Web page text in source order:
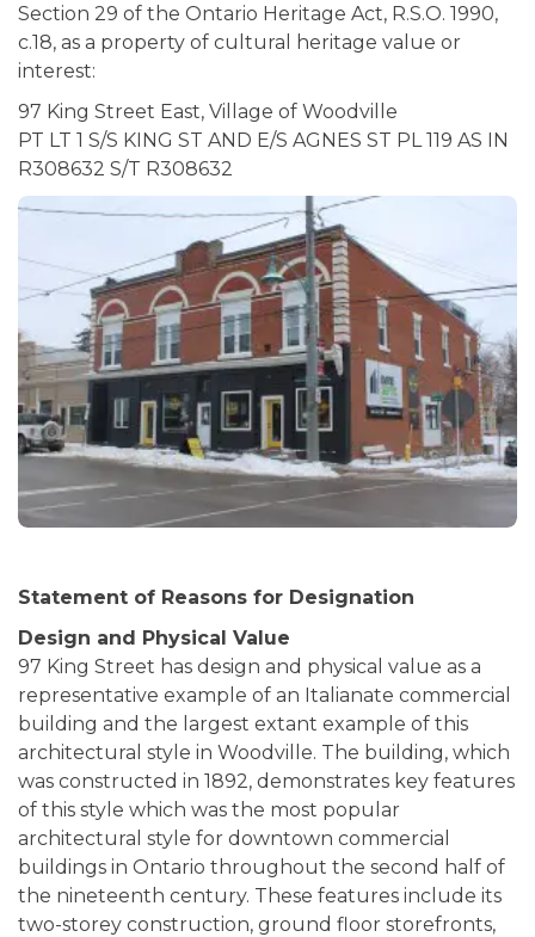
Section 29 of the Ontario Heritage Act, R.S.O. 1990,
c.18, as a property of cultural heritage value or
interest:
97 King Street East, Village of Woodville
PT LT 1 S/S KING ST AND E/S AGNES ST PL 119 AS IN
R308632 S/T R308632
Statement of Reasons for Designation
Design and Physical Value
97 King Street has design and physical value as a
representative example of an Italianate commercial
building and the largest extant example of this
architectural style in Woodville. The building, which
was constructed in 1892, demonstrates key features
of this style which was the most popular
architectural style for downtown commercial
buildings in Ontario throughout the second half of
the nineteenth century. These features include its
two-storey construction, ground floor storefronts,